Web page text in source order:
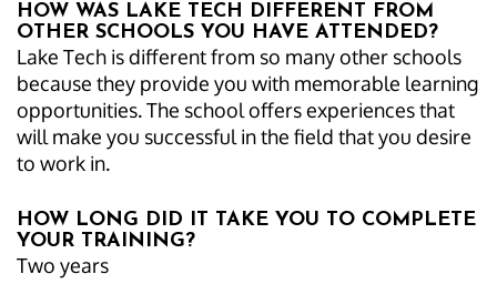
HOW WAS LAKE TECH DIFFERENT FROM
OTHER SCHOOLS YOU HAVE ATTENDED?
Lake Tech is different from so many other schools
because they provide you with memorable learning
opportunities. The school offers experiences that
will make you successful in the field that you desire
to work in.
HOW LONG DID IT TAKE YOU TO COMPLETE
YOUR TRAINING?
Two years